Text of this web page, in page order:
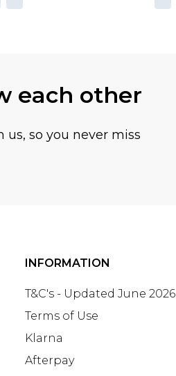
each other
so you never miss
INFORMATION
T&C's - Updated June 2026
Terms of Use
Klarna
Afterpay